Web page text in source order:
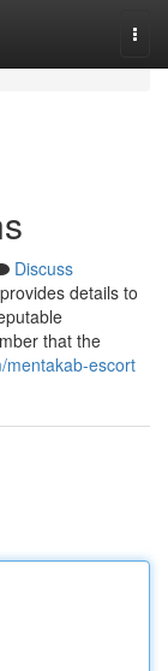
Discuss
details to
that the
mentakab-escort